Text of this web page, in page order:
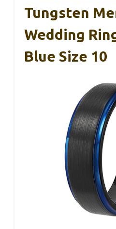
Tungsten
Wedding
Blue Size 10